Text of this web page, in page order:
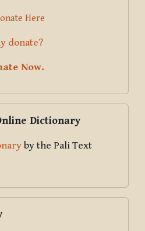
donate?
Now.
Dictionary
by the Pali Text